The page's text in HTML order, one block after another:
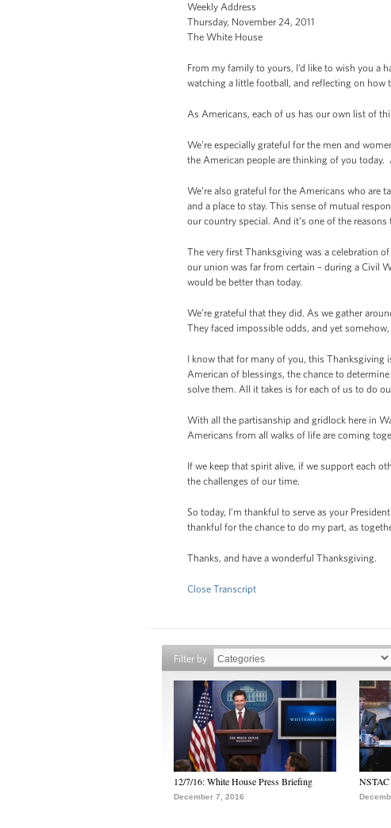
Weekly Address
Thursday, November 24, 2011
The White House
From my family to yours, I’d like to wish you a
watching a little football, and reflecting on how
As Americans, each of us has our own list of
We’re especially grateful for the men and
the American people are thinking of you today.
We’re also grateful for the Americans who are
and a place to stay. This sense of mutual
our country special. And it’s one of the
The very first Thanksgiving was a celebration
our union was far from certain – during a Civil
would be better than today.
We’re grateful that they did. As we gather
They faced impossible odds, and yet somehow,
I know that for many of you, this
American of blessings, the chance to
solve them. All it takes is for each of us to do
With all the partisanship and gridlock here in
Americans from all walks of life are coming
If we keep that spirit alive, if we support each
the challenges of our time.
So today, I’m thankful to serve as your
thankful for the chance to do my part, as
Thanks, and have a wonderful Thanksgiving.
Close Transcript
Filter by
12/7/16: White House Press Briefing
December 7, 2016